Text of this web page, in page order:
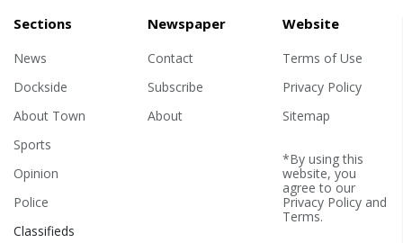
Sections
News
Dockside
About Town
Sports
Opinion
Police
Classifieds
Newspaper
Contact
Subscribe
About
Website
Terms of Use
Privacy Policy
Sitemap
*By using this
website, you
agree to our
Privacy Policyand
Terms.